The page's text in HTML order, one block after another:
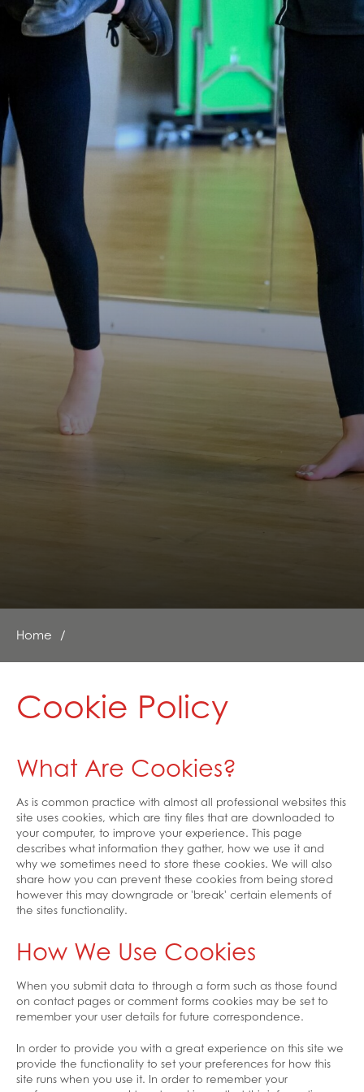
Neurodiversity Signposting
Single Parenting
Support Around Self Injury
Young Carers
Crestwood Parent Forums
Home
Cookie Policy
What Are Cookies?
As is common practice with almost all professional websites this
site uses cookies, which are tiny files that are downloaded to
your computer, to improve your experience. This page
describes what information they gather, how we use it and
why we sometimes need to store these cookies. We will also
share how you can prevent these cookies from being stored
however this may downgrade or 'break' certain elements of
the sites functionality.
How We Use Cookies
When you submit data to through a form such as those found
on contact pages or comment forms cookies may be set to
remember your user details for future correspondence.
In order to provide you with a great experience on this site we
provide the functionality to set your preferences for how this
site runs when you use it. In order to remember your